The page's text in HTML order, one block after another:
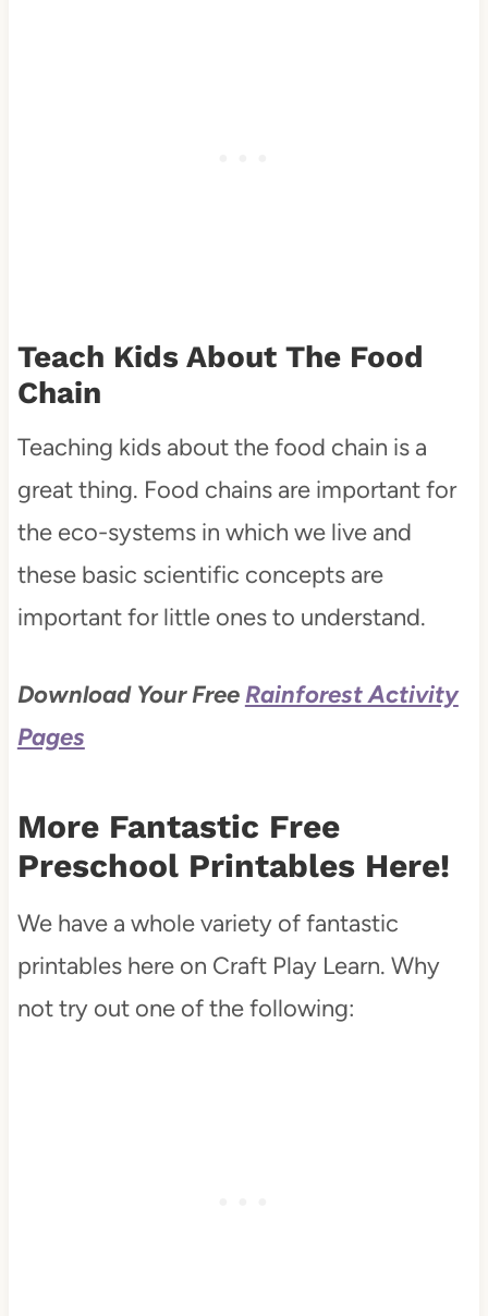
Teach Kids About The Food
Chain
Teaching kids about the food chain is a
great thing. Food chains are important for
the eco-systems in which we live and
these basic scientific concepts are
important for little ones to understand.
Download Your FreeRainforest Activity
Pages
More Fantastic Free
Preschool Printables Here!
We have a whole variety of fantastic
printables here on Craft Play Learn. Why
not try out one of the following: